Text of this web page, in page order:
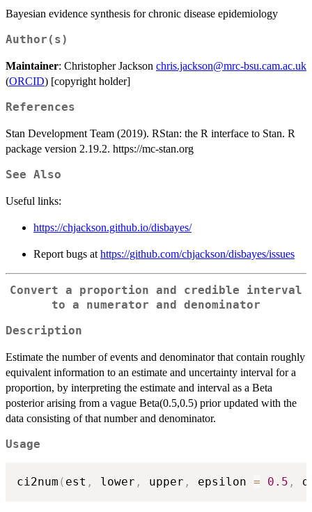
Bayesian evidence synthesis for chronic disease epidemiology
Author(s)
Maintainer: Christopher Jackson chris.jackson@mrc-bsu.cam.ac.uk
(ORCID) [copyright holder]
References
Stan Development Team (2019). RStan: the R interface to Stan. R
package version 2.19.2. https://mc-stan.org
See Also
Useful links:
https://chjackson.github.io/disbayes/
Report bugs at https://github.com/chjackson/disbayes/issues
Convert a proportion and credible interval
to a numerator and denominator
Description
Estimate the number of events and denominator that contain roughly
equivalent information to an estimate and uncertainty interval for a
proportion, by interpreting the estimate and interval as a Beta
posterior arising from a vague Beta(0.5,0.5) prior updated with the
data consisting of that number and denominator.
Usage
ci2num ( est , lower , upper , epsilon = 0.5 ,